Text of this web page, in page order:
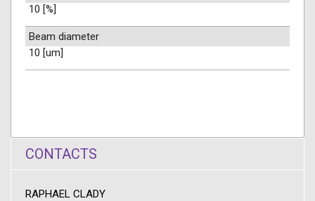
10 [%]
Beam diameter
10 [um]
CONTACTS
RAPHAEL CLADY